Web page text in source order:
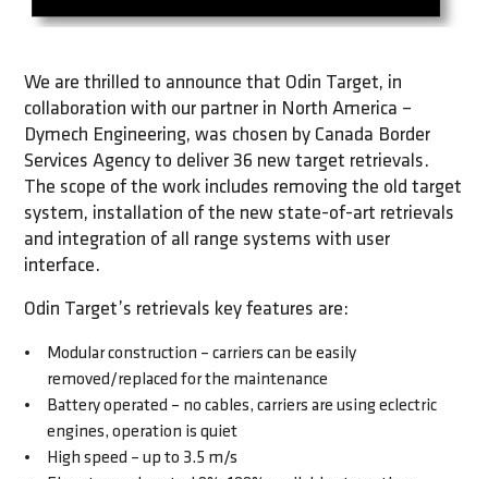
We are thrilled to announce that Odin Target, in
collaboration with our partner in North America –
Dymech Engineering, was chosen by Canada Border
Services Agency to deliver 36 new target retrievals.
The scope of the work includes removing the old target
system, installation of the new state-of-art retrievals
and integration of all range systems with user
interface.
Odin Target’s retrievals key features are:
Modular construction – carriers can be easily
removed/replaced for the maintenance
Battery operated – no cables, carriers are using eclectric
engines, operation is quiet
High speed – up to 3.5 m/s